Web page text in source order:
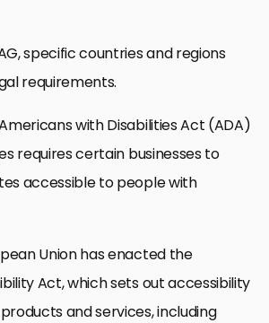
specific countries and regions
requirements.
with Disabilities Act (ADA)
requires certain businesses to
accessible to people with
Union has enacted the
Act, which sets out accessibility
and services, including